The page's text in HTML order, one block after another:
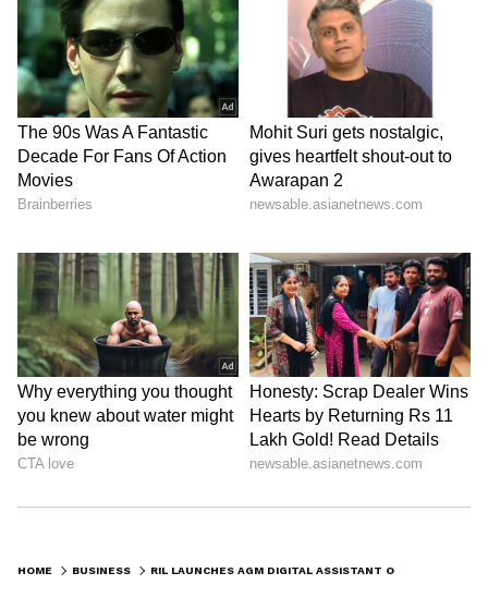
staff and is published from a syndicated feed.)
HOME BUSINESS